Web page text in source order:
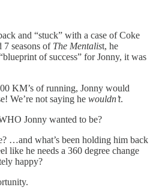
and “stuck” with a case of Coke
7 seasons of The Mentalist, he
of success” for Jonny, it was
KM’s of running, Jonny would
We’re not saying he wouldn’t.
Jonny wanted to be?
…and what’s been holding him back
like he needs a 360 degree change
happy?